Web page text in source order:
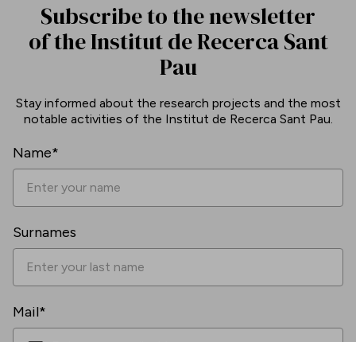
Subscribe to the newsletter
of the Institut de Recerca Sant
Pau
Stay informed about the research projects and the most
notable activities of the Institut de Recerca Sant Pau.
Name*
Surnames
Mail*